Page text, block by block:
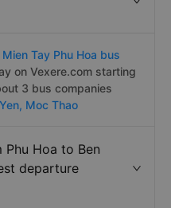
Mien Tay Phu Hoa bus
on Vexere.com starting
3 bus companies
Moc Thao
Phu Hoa to Ben
departure